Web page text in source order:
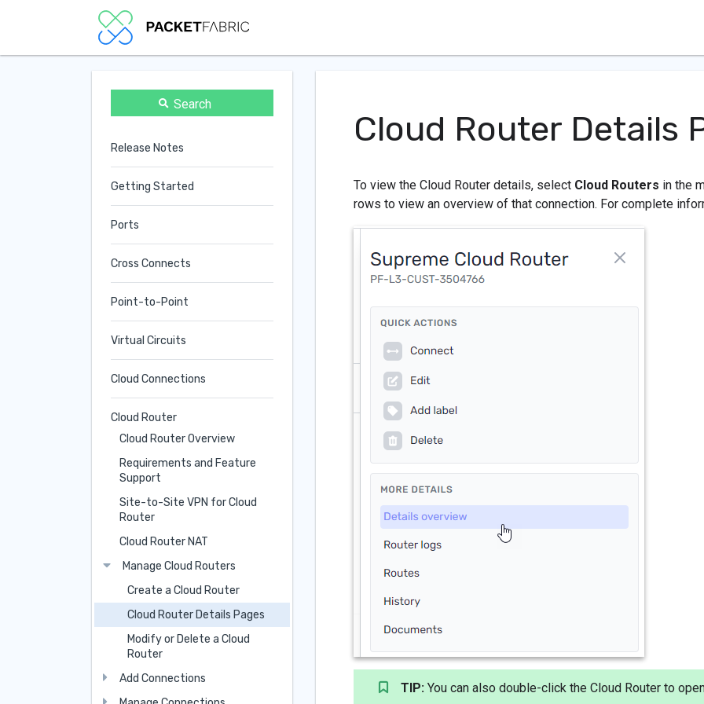
Search
Release Notes
Getting Started
Ports
Cross Connects
Point-to-Point
Virtual Circuits
Cloud Connections
Cloud Router
Cloud Router Overview
Requirements and Feature
Support
Site-to-Site VPN for Cloud
Router
Cloud Router NAT
Manage Cloud Routers
Create a Cloud Router
Cloud Router Details Pages
Modify or Delete a Cloud
Router
Add Connections
Cloud Router Details
To view the Cloud Router details, select Cloud Routers in the
rows to view an overview of that connection. For complete
TIP: You can also double-click the Cloud Router to